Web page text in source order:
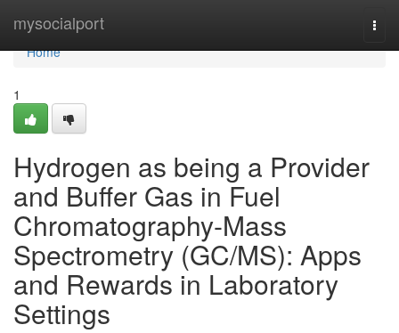
mysocialport
Home
Home
1
Hydrogen as being a Provider
and Buffer Gas in Fuel
Chromatography-Mass
Spectrometry (GC/MS): Apps
and Rewards in Laboratory
Settings